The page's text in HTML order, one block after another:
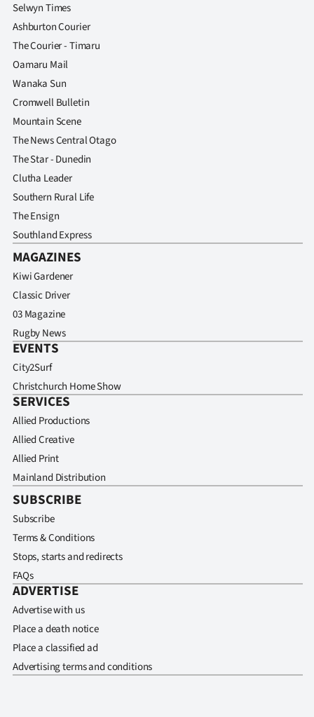
Selwyn Times
Ashburton Courier
The Courier - Timaru
Oamaru Mail
Wanaka Sun
Cromwell Bulletin
Mountain Scene
The News Central Otago
The Star - Dunedin
Clutha Leader
Southern Rural Life
The Ensign
Southland Express
MAGAZINES
Kiwi Gardener
Classic Driver
03 Magazine
Rugby News
EVENTS
City2Surf
Christchurch Home Show
SERVICES
Allied Productions
Allied Creative
Allied Print
Mainland Distribution
SUBSCRIBE
Subscribe
Terms & Conditions
Stops, starts and redirects
FAQs
ADVERTISE
Advertise with us
Place a death notice
Place a classified ad
Advertising terms and conditions